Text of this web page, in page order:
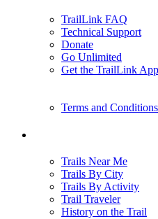
TrailLink FAQ
Technical Support
Donate
Go Unlimited
Get the TrailLink App
Terms and Conditions
Trails Near Me
Trails By City
Trails By Activity
Trail Traveler
History on the Trail